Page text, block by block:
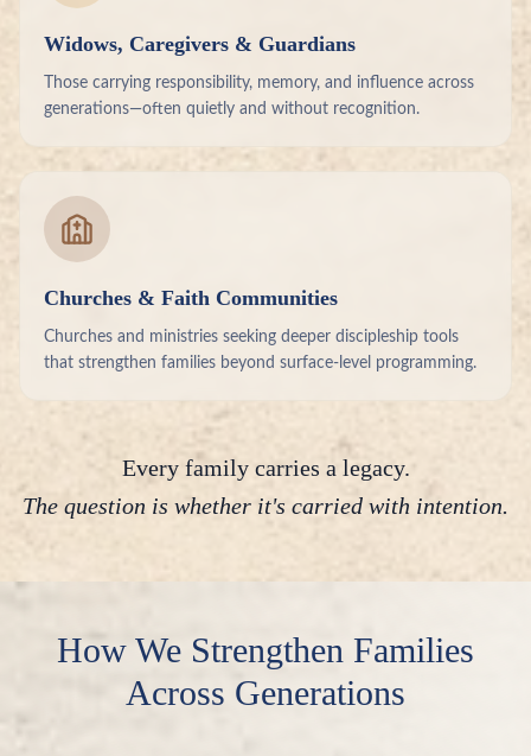
Widows, Caregivers & Guardians
Those carrying responsibility, memory, and influence across
generations—often quietly and without recognition.
Churches & Faith Communities
Churches and ministries seeking deeper discipleship tools
that strengthen families beyond surface-level programming.
Every family carries a legacy.
The question is whether it's carried with intention.
How We Strengthen Families
Across Generations